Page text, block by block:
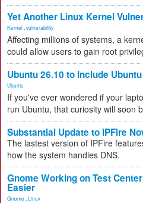
Yet Another Linux Kernel
Kernel vulnerability
Affecting millions of systems, a
could allow users to gain root
Ubuntu 26.10 to Include
Ubuntu
If you've ever wondered if your
run Ubuntu, that curiosity will soon
Substantial Update to IPFire
The lastest version of IPFire
how the system handles DNS.
Gnome Working on Test
Easier
Gnome Linux